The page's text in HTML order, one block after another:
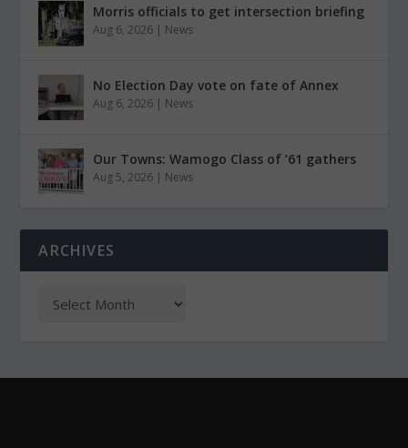
Morris officials to get intersection briefing
Aug 6, 2026 | News
No Election Day vote on fate of Annex
Aug 6, 2026 | News
Our Towns: Wamogo Class of ’61 gathers
Aug 5, 2026 | News
ARCHIVES